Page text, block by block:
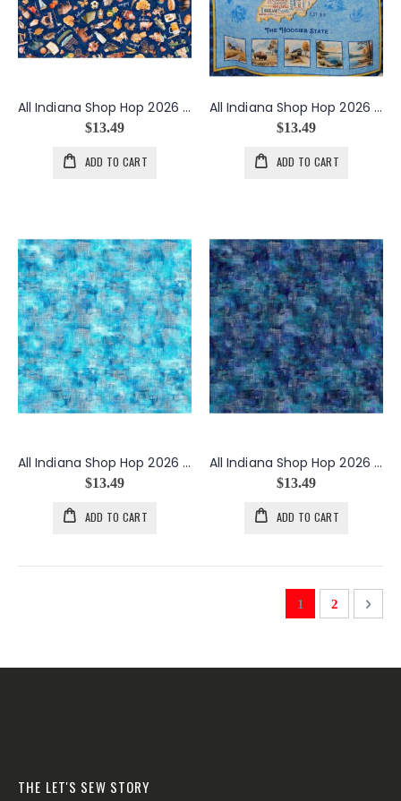
All Indiana Shop Hop 2026 Indiana Icons in Navy
$13.49
ADD TO CART
All Indiana Shop Hop 2026 Indiana Map Panel
$13.49
ADD TO CART
All Indiana Shop Hop 2026 Interwoven in Blue
$13.49
ADD TO CART
All Indiana Shop Hop 2026 Interwoven in Denim
$13.49
ADD TO CART
PageYou're currently
1 Page
2 Page
Next
THE LET'S SEW STORY